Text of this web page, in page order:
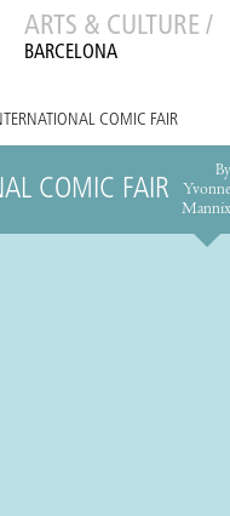
ARTS & CULTURE /
BARCELONA
COMIC FAIR
COMIC FAIR
By
Yvonne
Mannix